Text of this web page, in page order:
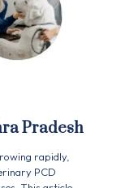
Pradesh
rapidly,
PCD